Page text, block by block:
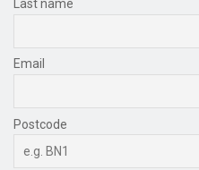
Last name
Email
Postcode